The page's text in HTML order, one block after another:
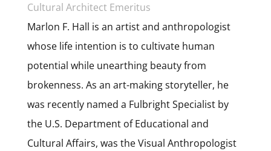
Cultural Architect Emeritus
Marlon F. Hall is an artist and anthropologist
whose life intention is to cultivate human
potential while unearthing beauty from
brokenness. As an art-making storyteller, he
was recently named a Fulbright Specialist by
the U.S. Department of Educational and
Cultural Affairs, was the Visual Anthropologist